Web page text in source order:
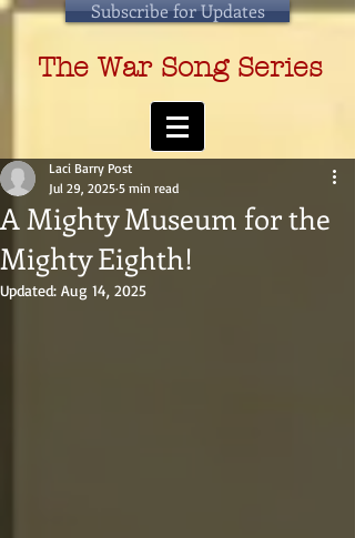
Subscribe for Updates
The War Song Series
A Mighty Museum for the
Mighty Eighth!
Laci Barry Post
Jul 29, 2025 5 min read
Updated: Aug 14, 2025